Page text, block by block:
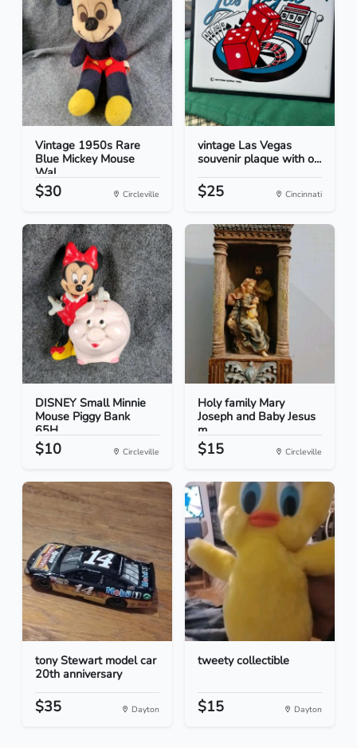
Vintage 1950s Rare
Blue Mickey Mouse
Wal...
$30 Circleville
vintage Las Vegas
souvenir plaque with o...
$25 Cincinnati
DISNEY Small Minnie
Mouse Piggy Bank
65H...
$10 Circleville
Holy family Mary
Joseph and Baby Jesus
m...
$15 Circleville
tony Stewart model car
20th anniversary
$35 Dayton
tweety collectible
$15 Dayton